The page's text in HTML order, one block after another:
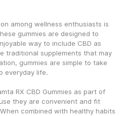
among wellness enthusiasts is
gummies are designed to
way to include CBD as
traditional supplements that may
gummies are simple to take
everyday life.
RX CBD Gummies as part of
they are convenient and fit
combined with healthy habits